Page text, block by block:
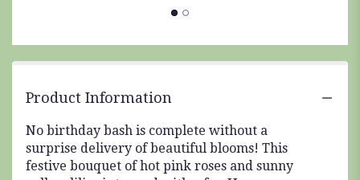
Product Information
No birthday bash is complete without a
surprise delivery of beautiful blooms! This
festive bouquet of hot pink roses and sunny